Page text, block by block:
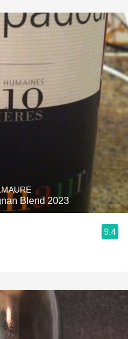
Blend 2023
9.4